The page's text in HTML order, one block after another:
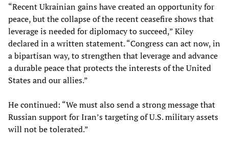
“Recent Ukrainian gains have created an opportunity for
peace, but the collapse of the recent ceasefire shows that
leverage is needed for diplomacy to succeed,” Kiley
declared in a written statement. “Congress can act now, in
a bipartisan way, to strengthen that leverage and advance
a durable peace that protects the interests of the United
States and our allies.”
He continued: “We must also send a strong message that
Russian support for Iran’s targeting of U.S. military assets
will not be tolerated.”